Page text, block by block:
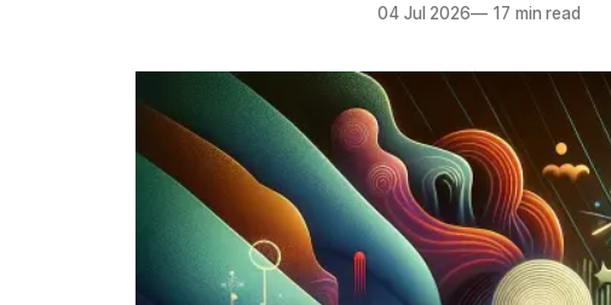
04 Jul 2026— 17 min read